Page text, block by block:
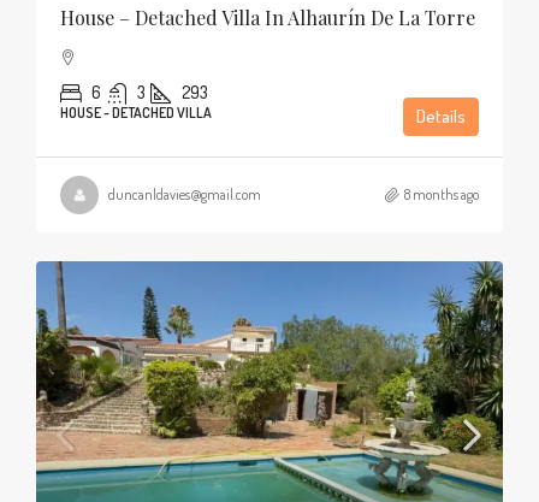
House – Detached Villa In Alhaurín De La Torre
6 3 293
HOUSE - DETACHED VILLA Details
duncanldavies@gmail.com 8 months ago